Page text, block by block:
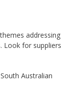
addressing
Look for suppliers
Australian